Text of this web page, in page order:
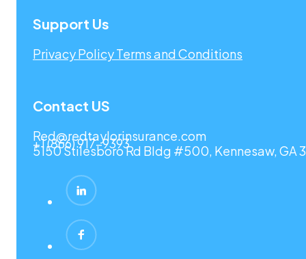
Support Us
Privacy PolicyTerms and Conditions
Contact US
Red@redtaylorinsurance.com
+1 (866) 917-9393
5150 Stilesboro Rd Bldg #500, Kennesaw, GA